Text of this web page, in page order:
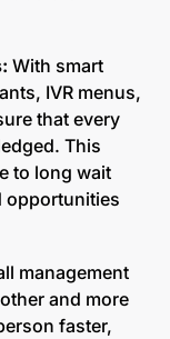
With smart
IVR menus,
that every
This
to long wait
opportunities
management
and more
faster,